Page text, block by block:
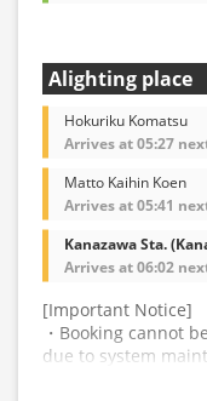
Alighting place
Hokuriku Komatsu
Arrives at 05:27
Matto Kaihin Koen
Arrives at 05:41
Kanazawa Sta.
Arrives at 06:02
[Important Notice]
・Booking cannot
due to system